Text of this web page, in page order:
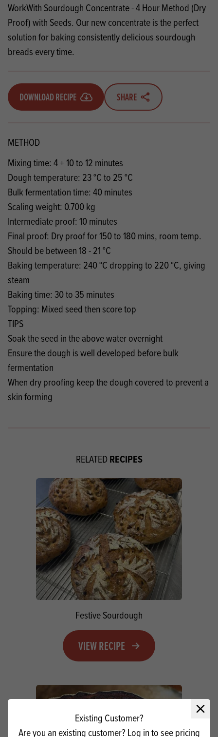
Close
Existing Customer?
Are you an existing customer? Log in to see pricing
WorkWith Sourdough Concentrate - 4 Hour Method (Dry
Proof) with Seeds. Our new concentrate is the perfect
solution for baking consistently delicious sourdough
breads every time.
DOWNLOAD RECIPE SHARE
METHOD
Mixing time: 4 + 10 to 12 minutes
Dough temperature: 23 °C to 25 °C
Bulk fermentation time: 40 minutes
Scaling weight: 0.700 kg
Intermediate proof: 10 minutes
Final proof: Dry proof for 150 to 180 mins, room temp.
Should be between 18 - 21 °C
Baking temperature: 240 °C dropping to 220 °C, giving
steam
Baking time: 30 to 35 minutes
Topping: Mixed seed then score top
TIPS
Soak the seed in the above water overnight
Ensure the dough is well developed before bulk
fermentation
When dry proofing keep the dough covered to prevent a
skin forming
RELATEDRECIPES
Festive Sourdough
VIEW RECIPE